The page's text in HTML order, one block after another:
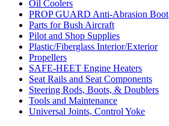
Oil Coolers
PROP GUARD Anti-Abrasion Boot
Parts for Bush Aircraft
Pilot and Shop Supplies
Plastic/Fiberglass Interior/Exterior
Propellers
SAFE-HEET Engine Heaters
Seat Rails and Seat Components
Steering Rods, Boots, & Doublers
Tools and Maintenance
Universal Joints, Control Yoke